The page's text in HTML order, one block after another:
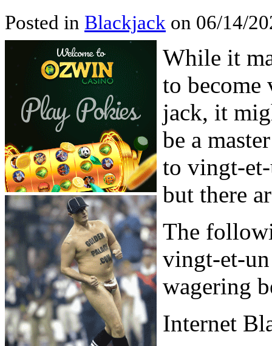
Posted in Blackjack on 06/14/
While it
to become
jack, it
be a
to vingt-
but there
The
vingt-et-
wagering
Internet